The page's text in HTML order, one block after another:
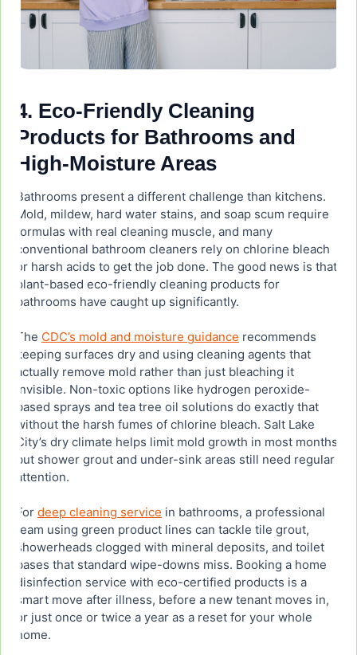
4. Eco-Friendly Cleaning
Products for Bathrooms and
High-Moisture Areas
Bathrooms present a different challenge than kitchens.
Mold, mildew, hard water stains, and soap scum require
formulas with real cleaning muscle, and many
conventional bathroom cleaners rely on chlorine bleach
or harsh acids to get the job done. The good news is that
plant-based eco-friendly cleaning products for
bathrooms have caught up significantly.
The CDC’s mold and moisture guidance recommends
keeping surfaces dry and using cleaning agents that
actually remove mold rather than just bleaching it
invisible. Non-toxic options like hydrogen peroxide-
based sprays and tea tree oil solutions do exactly that
without the harsh fumes of chlorine bleach. Salt Lake
City’s dry climate helps limit mold growth in most months,
but shower grout and under-sink areas still need regular
attention.
For deep cleaning service in bathrooms, a professional
team using green product lines can tackle tile grout,
showerheads clogged with mineral deposits, and toilet
bases that standard wipe-downs miss. Booking a home
disinfection service with eco-certified products is a
smart move after illness, before a new tenant moves in,
or just once or twice a year as a reset for your whole
home.